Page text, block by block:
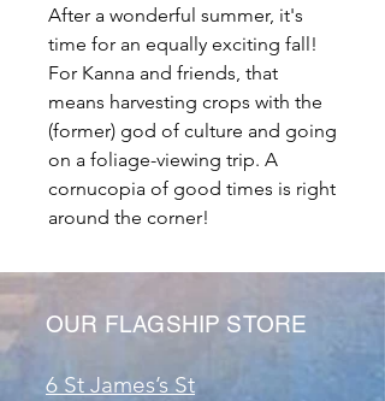
After a wonderful summer, it's
time for an equally exciting fall!
For Kanna and friends, that
means harvesting crops with the
(former) god of culture and going
on a foliage-viewing trip. A
cornucopia of good times is right
around the corner!
OUR FLAGSHIP STORE
6 St James’s St